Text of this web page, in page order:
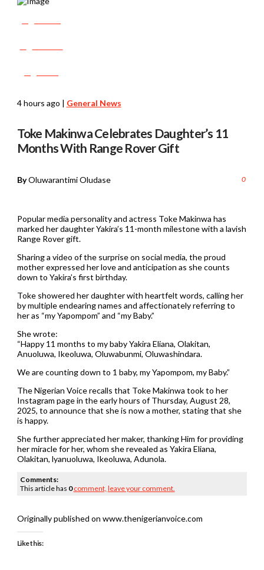
4 hours ago | General News
Toke Makinwa Celebrates Daughter’s 11
Months With Range Rover Gift
ByOluwarantimi Oludase 0
Popular media personality and actress Toke Makinwa has
marked her daughter Yakira’s 11-month milestone with a lavish
Range Rover gift.
Sharing a video of the surprise on social media, the proud
mother expressed her love and anticipation as she counts
down to Yakira’s first birthday.
Toke showered her daughter with heartfelt words, calling her
by multiple endearing names and affectionately referring to
her as “my Yapompom” and “my Baby.”
She wrote:
“Happy 11 months to my baby Yakira Eliana, Olakitan,
Anuoluwa, Ikeoluwa, Oluwabunmi, Oluwashindara.
We are counting down to 1 baby, my Yapompom, my Baby.”
The Nigerian Voice recalls that Toke Makinwa took to her
Instagram page in the early hours of Thursday, August 28,
2025, to announce that she is now a mother, stating that she
is happy.
She further appreciated her maker, thanking Him for providing
her miracle for her, whom she revealed as Yakira Eliana,
Olakitan, lyanuoluwa, Ikeoluwa, Adunola.
Comments:
This article has 0 comment, leave your comment.
Originally published on www.thenigerianvoice.com
Like this: